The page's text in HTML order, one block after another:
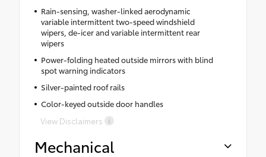
Rain-sensing, washer-linked aerodynamic
variable intermittent two-speed windshield
wipers, de-icer and variable intermittent rear
wipers
Power-folding heated outside mirrors with blind
spot warning indicators
Silver-painted roof rails
Color-keyed outside door handles
View Disclaimers
Mechanical